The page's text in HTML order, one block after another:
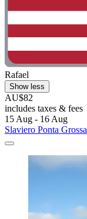
Rafael
Show less
AU$82
includes taxes & fees
15 Aug - 16 Aug
Slaviero Ponta Grossa